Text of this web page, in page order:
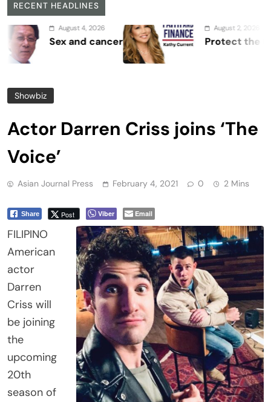
RECENT HEADLINES
August 4, 2026
Sex and cancer
August 2, 2026
Protect the Process
Showbiz
Actor Darren Criss joins ‘The
Voice’
Asian Journal Press February 4, 2021 0 2 Mins
Share Post Viber Email
FILIPINO
American
actor
Darren
Criss will
be joining
the
upcoming
20th
season of